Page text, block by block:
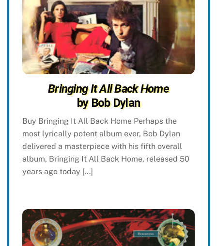
Bringing It All Back Home
by Bob Dylan
Buy Bringing It All Back Home Perhaps the
most lyrically potent album ever, Bob Dylan
delivered a masterpiece with his fifth overall
album, Bringing It All Back Home, released 50
years ago today […]